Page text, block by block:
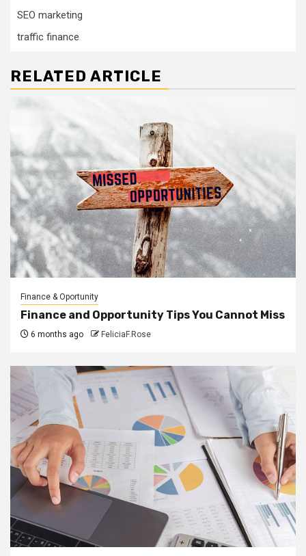
SEO marketing
traffic finance
RELATED ARTICLE
Finance & Oportunity
Finance and Opportunity Tips You Cannot Miss
6 months ago FeliciaF.Rose